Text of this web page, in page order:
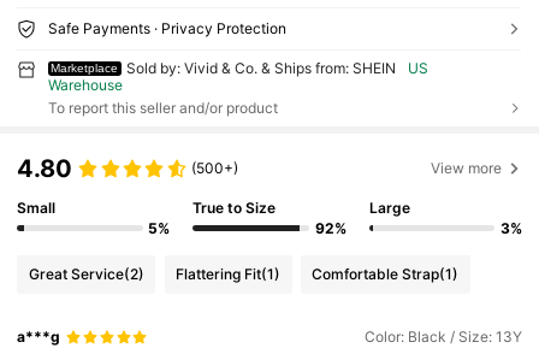
Safe Payments · Privacy Protection
Marketplace Sold by: Vivid & Co. & Ships from: SHEIN
US
Warehouse
To report this seller and/or product
4.80 (500+) View more
Small
5%
True to Size
92%
Large
3%
Great Service(2) Flattering Fit(1) Comfortable Strap(1)
a***g Color: Black / Size: 13Y